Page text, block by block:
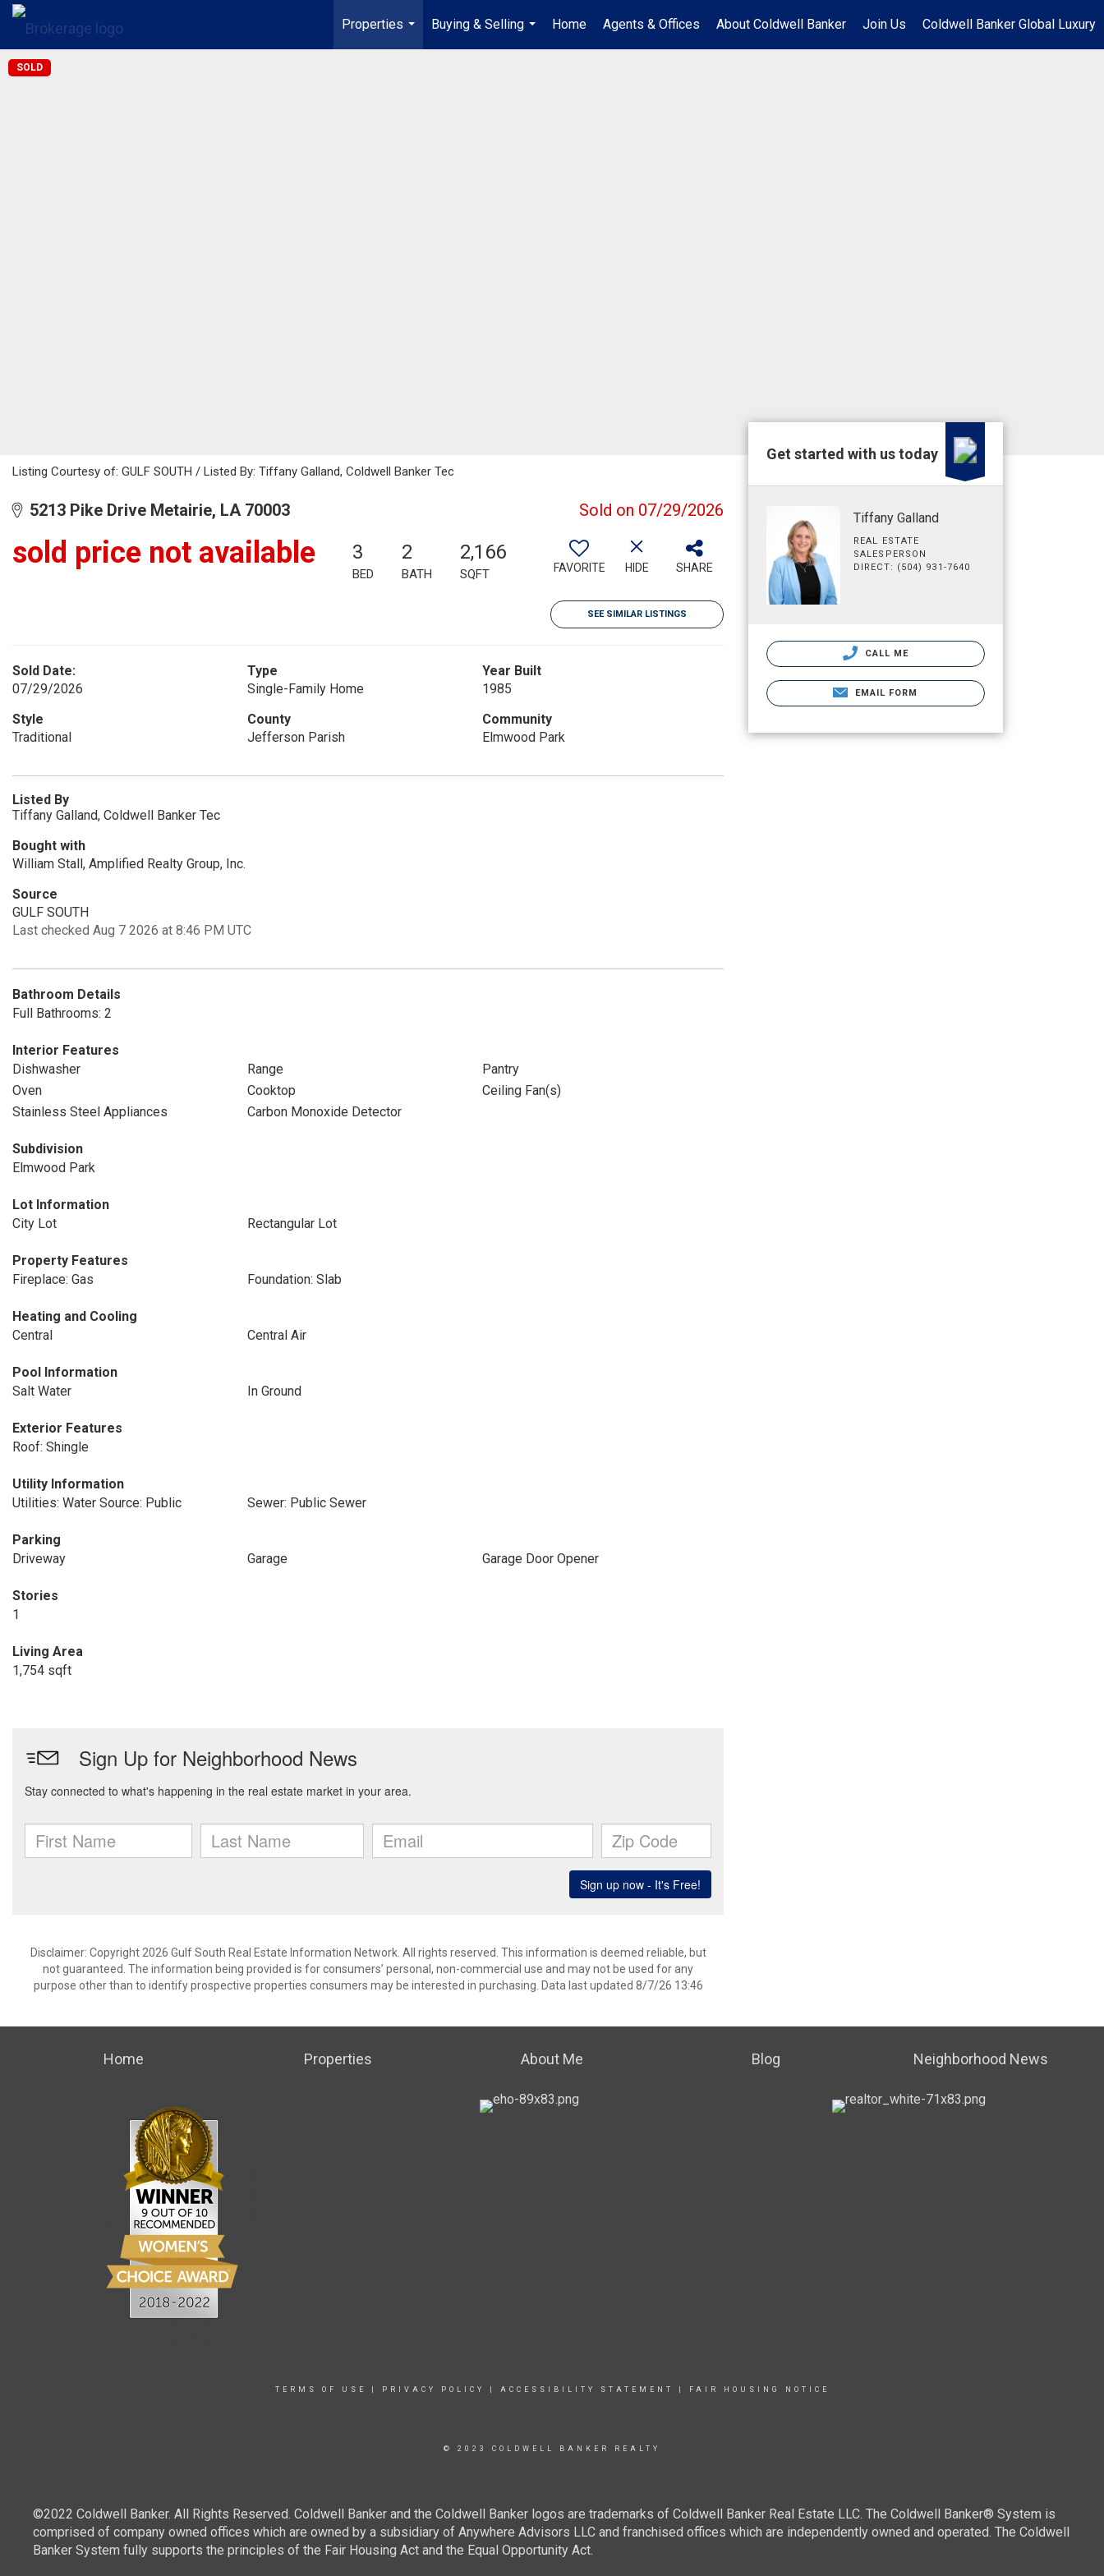
Properties
...
Buying & Selling
...
Home Agents & Offices About Coldwell Banker Join Us Coldwell Banker Global Luxury
SOLD
Listing Courtesy of: GULF SOUTH / Listed By: Tiffany Galland, Coldwell Banker Tec
5213 Pike Drive Metairie, LA 70003 Sold on 07/29/2026
sold price not available 3
BED
2
BATH
2,166
SQFT FAVORITE HIDE SHARE
SEE SIMILAR LISTINGS
Sold Date:
07/29/2026
Type
Single-Family Home
Year Built
1985
Style
Traditional
County
Jefferson Parish
Community
Elmwood Park
Listed By
Tiffany Galland, Coldwell Banker Tec
Bought with
William Stall, Amplified Realty Group, Inc.
Source
GULF SOUTH
Last checked Aug 7 2026 at 8:46 PM UTC
Bathroom Details
Full Bathrooms: 2
Interior Features
Dishwasher
Range
Pantry
Oven
Cooktop
Ceiling Fan(s)
Stainless Steel Appliances
Carbon Monoxide Detector
Subdivision
Elmwood Park
Lot Information
City Lot
Rectangular Lot
Property Features
Fireplace: Gas
Foundation: Slab
Heating and Cooling
Central
Central Air
Pool Information
Salt Water
In Ground
Exterior Features
Roof: Shingle
Utility Information
Utilities: Water Source: Public
Sewer: Public Sewer
Parking
Driveway
Garage Garage Door Opener
Stories
1
Living Area
1,754 sqft
Disclaimer: Copyright 2026 Gulf South Real Estate Information Network. All rights reserved. This information is deemed reliable, but
not guaranteed. The information being provided is for consumers’ personal, non-commercial use and may not be used for any
purpose other than to identify prospective properties consumers may be interested in purchasing. Data last updated 8/7/26 13:46
Get started with us today
Tiffany Galland
REAL ESTATE
SALESPERSON
DIRECT: (504) 931-7640
CALL ME
EMAIL FORM
Home Properties About Me Blog Neighborhood News
TERMS OF USE PRIVACY POLICY ACCESSIBILITY STATEMENT FAIR HOUSING NOTICE
© 2023 COLDWELL BANKER REALTY
©2022 Coldwell Banker. All Rights Reserved. Coldwell Banker and the Coldwell Banker logos are trademarks of Coldwell Banker Real Estate LLC. The Coldwell Banker® System is
comprised of company owned offices which are owned by a subsidiary of Anywhere Advisors LLC and franchised offices which are independently owned and operated. The Coldwell
Banker System fully supports the principles of the Fair Housing Act and the Equal Opportunity Act.